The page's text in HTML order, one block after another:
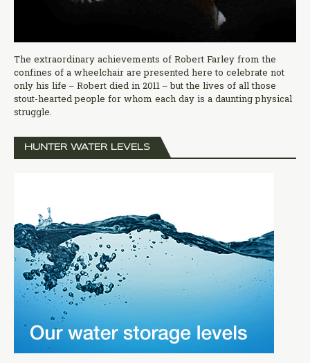
The extraordinary achievements of Robert Farley from the
confines of a wheelchair are presented here to celebrate not
only his life – Robert died in 2011 – but the lives of all those
stout-hearted people for whom each day is a daunting physical
struggle.
HUNTER WATER LEVELS